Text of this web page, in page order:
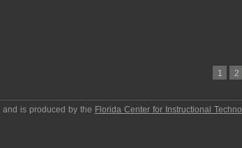
1 2
and is produced by the Florida Center for Instructional